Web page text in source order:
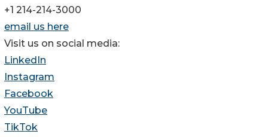
+1 214-214-3000
email us here
Visit us on social media:
LinkedIn
Instagram
Facebook
YouTube
TikTok